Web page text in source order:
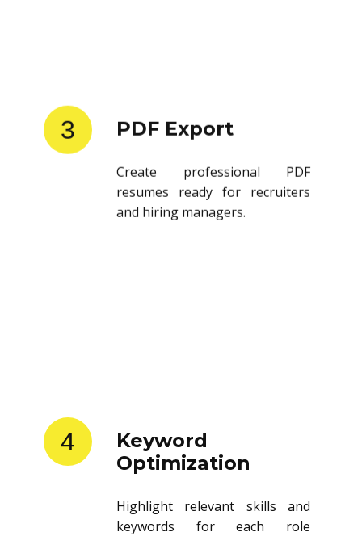
3 PDF Export
Create professional PDF
resumes ready for recruiters
and hiring managers.
4
Keyword
Optimization
Highlight relevant skills and
keywords for each role